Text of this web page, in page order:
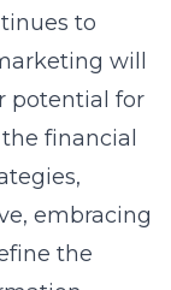
to
will
potential for
financial
embracing
the